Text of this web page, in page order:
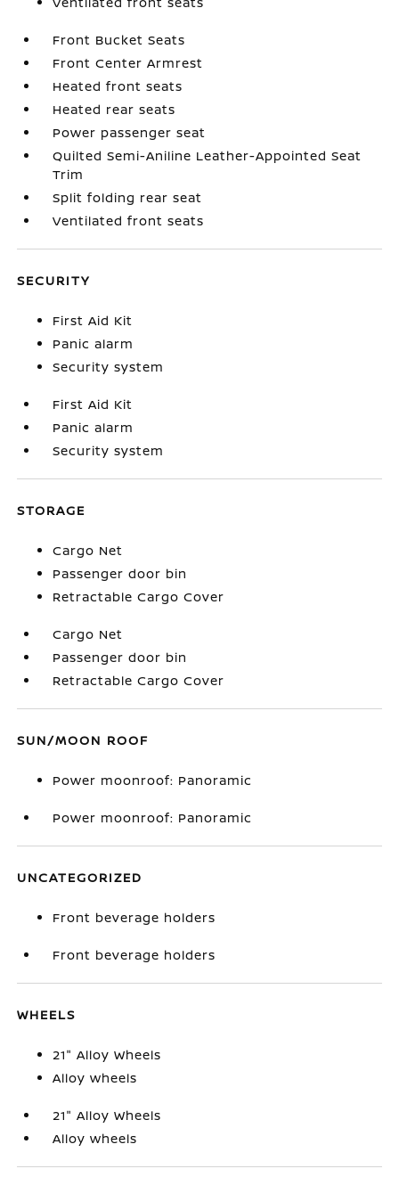
Front Bucket Seats
Front Center Armrest
Heated front seats
Heated rear seats
Power passenger seat
Quilted Semi-Aniline Leather-Appointed Seat
Trim
Split folding rear seat
Ventilated front seats
SECURITY
First Aid Kit
Panic alarm
Security system
First Aid Kit
Panic alarm
Security system
STORAGE
Cargo Net
Passenger door bin
Retractable Cargo Cover
Cargo Net
Passenger door bin
Retractable Cargo Cover
SUN/MOON ROOF
Power moonroof: Panoramic
Power moonroof: Panoramic
UNCATEGORIZED
Front beverage holders
Front beverage holders
WHEELS
21" Alloy Wheels
Alloy wheels
21" Alloy Wheels
Alloy wheels